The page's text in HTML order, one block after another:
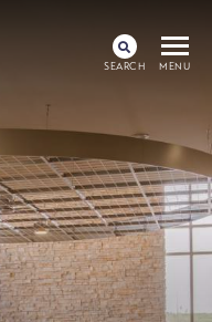
SEARCH MENU